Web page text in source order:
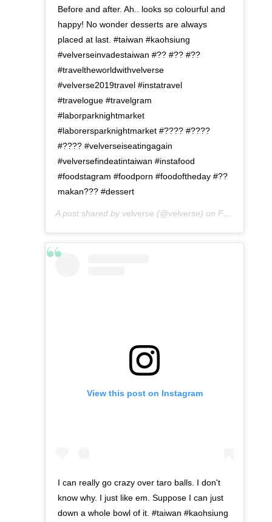
Before and after. Ah.. looks so colourful and
happy! No wonder desserts are always
placed at last. #taiwan #kaohsiung
#velverseinvadestaiwan #?? #?? #??
#traveltheworldwithvelverse
#velverse2019travel #instatravel
#travelogue #travelgram
#laborparknightmarket
#laborersparknightmarket #???? #????
#???? #velverseiseatingagain
#velversefindeatintaiwan #instafood
#foodstagram #foodporn #foodoftheday #??
makan??? #dessert
A post shared by velverse (@velverse) on Feb 29, 2020 at 10:30am PST
View this post on Instagram
I can really go crazy over taro balls. I don't
know why. I just like em. Suppose I can just
down a whole bowl of it. #taiwan #kaohsiung